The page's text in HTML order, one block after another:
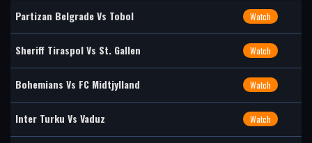
Partizan Belgrade Vs Tobol Watch
Sheriff Tiraspol Vs St. Gallen Watch
Bohemians Vs FC Midtjylland Watch
Inter Turku Vs Vaduz Watch